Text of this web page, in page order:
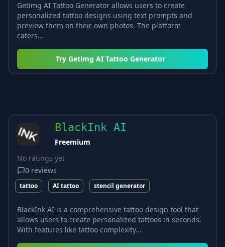
Getimg AI Tattoo Generator allows users to create
personalized tattoo designs using text prompts and
preview them on their own photos. The platform
caters...
Try Getimg AI Tattoo Generator
BlackInk AI
Freemium
No ratings yet
0 reviews
tattoo AI tattoo stencil generator
BlackInk AI is a comprehensive tattoo design tool that
allows users to create personalized tattoos in seconds.
With features like tattoo complexity...